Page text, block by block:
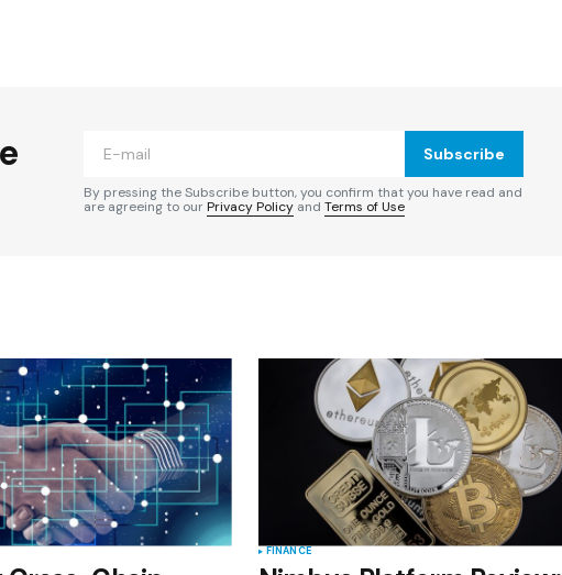
in
Subscribe
By pressing the Subscribe button, you confirm that you have read and
are agreeing to ourPrivacy Policy and Terms of Use
FINANCE